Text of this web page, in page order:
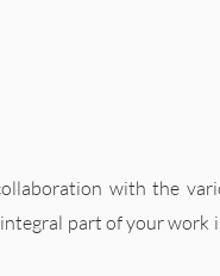
with the
part of your work